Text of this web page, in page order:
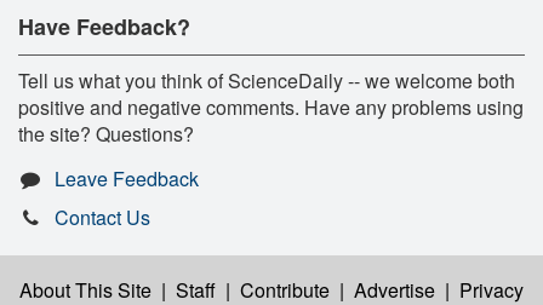
Have Feedback?
Tell us what you think of ScienceDaily -- we welcome both
positive and negative comments. Have any problems using
the site? Questions?
Leave Feedback
Contact Us
About This Site | Staff | Contribute | Advertise | Privacy